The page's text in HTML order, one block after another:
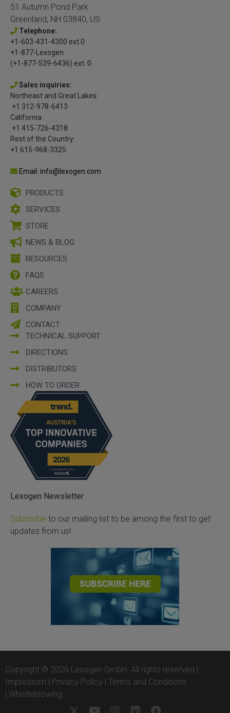
51 Autumn Pond Park
Greenland, NH 03840, US
Telephone:
+1-603-431-4300 ext.0
+1-877-Lexogen
(+1-877-539-6436) ext. 0
Sales inquiries:
Northeast and Great Lakes:
+1 312-978-6413
California:
+1 415-726-4318
Rest of the Country:
+1 615-968-3325
Email: info@lexogen.com
PRODUCTS
SERVICES
STORE
NEWS & BLOG
RESOURCES
FAQS
CAREERS
COMPANY
CONTACT
TECHNICAL SUPPORT
DIRECTIONS
DISTRIBUTORS
HOW TO ORDER
Lexogen Newsletter
Subscribe to our mailing list to be among the first to get
updates from us!
Copyright © 2026 Lexogen GmbH. All rights reserved |
Impressum | Privacy Policy | Terms and Conditions
| Whistleblowing